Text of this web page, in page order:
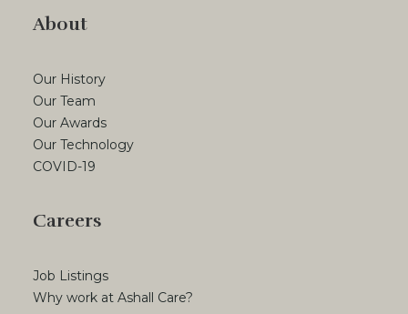
About
Our History
Our Team
Our Awards
Our Technology
COVID-19
Careers
Job Listings
Why work at Ashall Care?